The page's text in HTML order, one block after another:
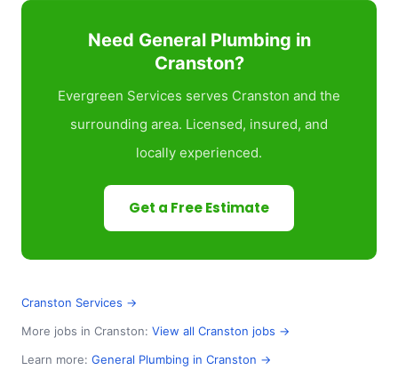
Need General Plumbing in
Cranston?
Evergreen Services serves Cranston and the
surrounding area. Licensed, insured, and
locally experienced.
Get a Free Estimate
Cranston Services →
More jobs in Cranston: View all Cranston jobs →
Learn more: General Plumbing in Cranston →